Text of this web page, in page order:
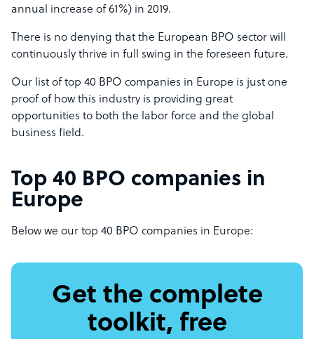
annual increase of 61%) in 2019.
There is no denying that the European BPO sector will
continuously thrive in full swing in the foreseen future.
Our list of top 40 BPO companies in Europe is just one
proof of how this industry is providing great
opportunities to both the labor force and the global
business field.
Top 40 BPO companies in
Europe
Below we our top 40 BPO companies in Europe:
Get the complete
toolkit, free